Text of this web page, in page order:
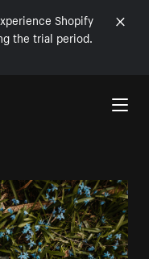
Shopify
the trial period.